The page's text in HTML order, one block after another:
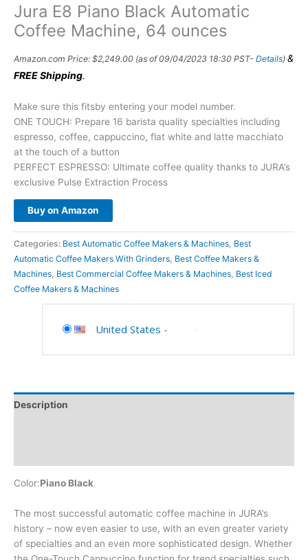
Jura E8 Piano Black Automatic
Coffee Machine, 64 ounces
Amazon.com Price: $2,249.00 (as of 09/04/2023 18:30 PST- Details) &
FREE Shipping.
Make sure this fitsby entering your model number.
ONE TOUCH: Prepare 16 barista quality specialties including
espresso, coffee, cappuccino, flat white and latte macchiato
at the touch of a button
PERFECT ESPRESSO: Ultimate coffee quality thanks to JURA’s
exclusive Pulse Extraction Process
Buy on Amazon
Categories: Best Automatic Coffee Makers & Machines Best
Automatic Coffee Makers With Grinders Best Coffee Makers &
Machines Best Commercial Coffee Makers & Machines Best Iced
Coffee Makers & Machines
United States -
Description
Color:Piano Black
The most successful automatic coffee machine in JURA’s
history – now even easier to use, with an even greater variety
of specialties and an even more sophisticated design. Whether